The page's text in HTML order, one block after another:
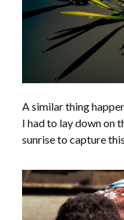
A similar thing
I had to lay down on
sunrise to capture